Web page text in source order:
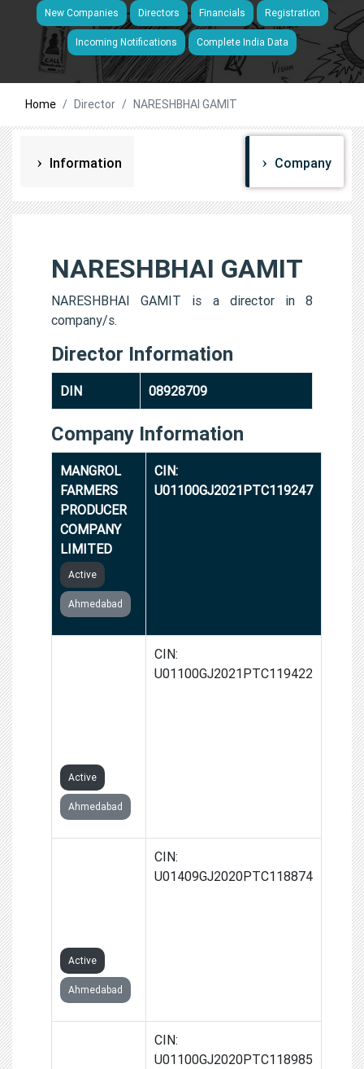
New Companies Directors Financials Registration
Incoming Notifications Complete India Data
Home Director NARESHBHAI GAMIT
Information Company
NARESHBHAI GAMIT
NARESHBHAI GAMIT is a director in 8
company/s.
Director Information
DIN 08928709
Company Information
MANGROL
FARMERS
PRODUCER
COMPANY
LIMITED
Active
Ahmedabad
CIN:
U01100GJ2021PTC119247
Active
Ahmedabad
CIN:
U01100GJ2021PTC119422
Active
Ahmedabad
CIN:
U01409GJ2020PTC118874
CIN:
U01100GJ2020PTC118985